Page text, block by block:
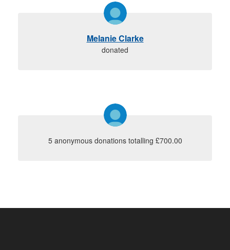
Melanie Clarke
donated
5 anonymous donations totalling £700.00